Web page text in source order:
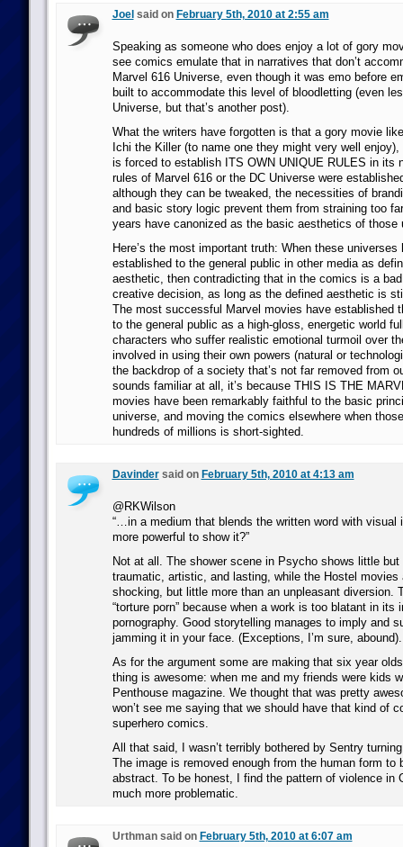
Joel said on February 5th, 2010 at 2:55 am
Speaking as someone who does enjoy a lot of gory
see comics emulate that in narratives that don’t
Marvel 616 Universe, even though it was emo before
built to accommodate this level of bloodletting (even
Universe, but that’s another post).
What the writers have forgotten is that a gory movie
Ichi the Killer (to name one they might very well
is forced to establish ITS OWN UNIQUE RULES in its
rules of Marvel 616 or the DC Universe were
although they can be tweaked, the necessities of
and basic story logic prevent them from straining too
years have canonized as the basic aesthetics of those
Here’s the most important truth: When these universes
established to the general public in other media as
aesthetic, then contradicting that in the comics is a
creative decision, as long as the defined aesthetic is
The most successful Marvel movies have established
to the general public as a high-gloss, energetic world
characters who suffer realistic emotional turmoil over
involved in using their own powers (natural or
the backdrop of a society that’s not far removed from
sounds familiar at all, it’s because THIS IS THE
movies have been remarkably faithful to the basic
universe, and moving the comics elsewhere when
hundreds of millions is short-sighted.
Davindersaid on February 5th, 2010 at 4:13 am
@RKWilson
“…in a medium that blends the written word with visual
more powerful to show it?”
Not at all. The shower scene in Psycho shows little but
traumatic, artistic, and lasting, while the Hostel movies
shocking, but little more than an unpleasant diversion.
“torture porn” because when a work is too blatant in its
pornography. Good storytelling manages to imply and
jamming it in your face. (Exceptions, I’m sure, abound).
As for the argument some are making that six year
thing is awesome: when me and my friends were kids
Penthouse magazine. We thought that was pretty
won’t see me saying that we should have that kind of
superhero comics.
All that said, I wasn’t terribly bothered by Sentry
The image is removed enough from the human form to
abstract. To be honest, I find the pattern of violence in
much more problematic.
Urthman said on February 5th, 2010 at 6:07 am